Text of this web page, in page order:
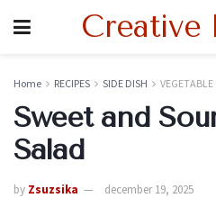
Creative
Home RECIPES SIDE DISH VEGETABLE
Sweet and
Salad
by Zsuzsika december 19, 2025